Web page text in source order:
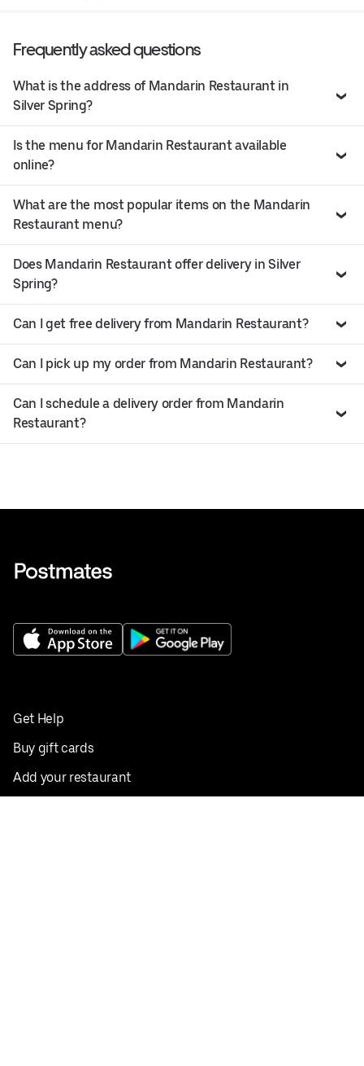
Frequently asked questions
What is the address of Mandarin Restaurant in
Silver Spring?
Is the menu for Mandarin Restaurant available
online?
What are the most popular items on the Mandarin
Restaurant menu?
Does Mandarin Restaurant offer delivery in Silver
Spring?
Can I get free delivery from Mandarin Restaurant?
Can I pick up my order from Mandarin Restaurant?
Can I schedule a delivery order from Mandarin
Restaurant?
Get Help
Buy gift cards
Add your restaurant